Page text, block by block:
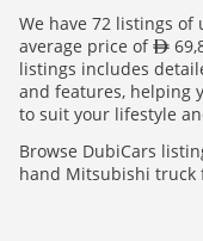
We have 72 listings
average price of
listings includes
and features, helping
to suit your lifestyle
Browse DubiCars
hand Mitsubishi truck